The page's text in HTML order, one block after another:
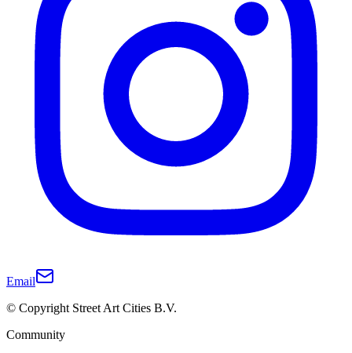
Email
© Copyright Street Art Cities B.V.
Community